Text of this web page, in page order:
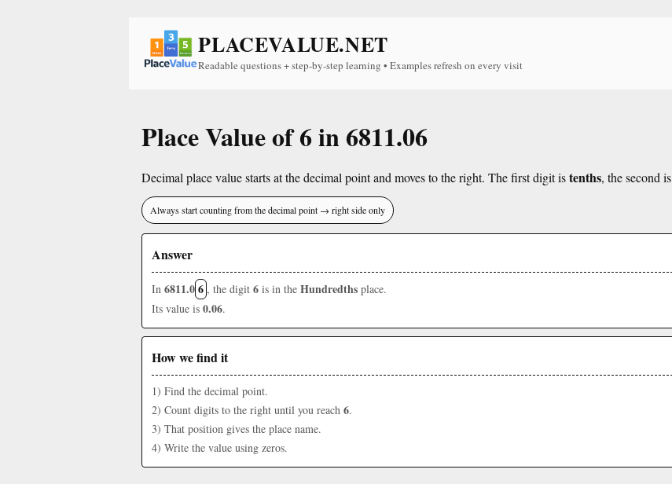
PLACEVALUE.NET
Readable questions + step-by-step learning • Examples refresh on every visit
Place Value of 6 in 6811.06
Decimal place value starts at the decimal point and moves to the right. The first digit istenths, the second is
Always start counting from the decimal point → right side only
Answer
In 6811.06 , the digit 6 is in the Hundredths place.
Its value is 0.06.
How we find it
1) Find the decimal point.
2) Count digits to the right until you reach 6.
3) That position gives the place name.
4) Write the value using zeros.